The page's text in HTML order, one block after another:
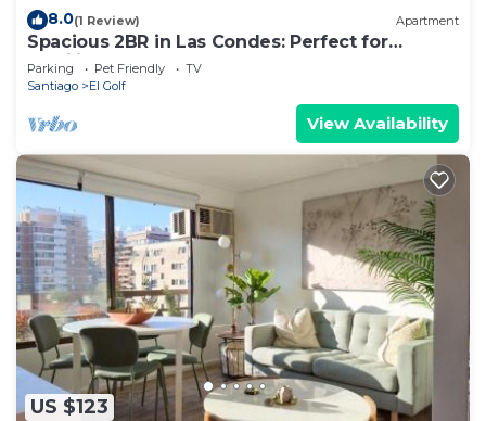
8.0(1 Review) Apartment
Spacious 2BR in Las Condes: Perfect for
Families
Parking Pet Friendly
TV
Santiago
El Golf
View Availability
US $123